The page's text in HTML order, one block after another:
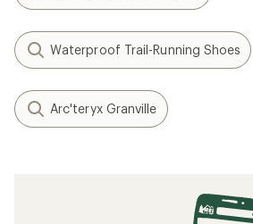
Waterproof Trail-Running Shoes
Arc'teryx Granville